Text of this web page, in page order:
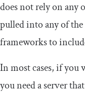
does not rely on any
pulled into any of
frameworks to
In most cases, if you
you need a server